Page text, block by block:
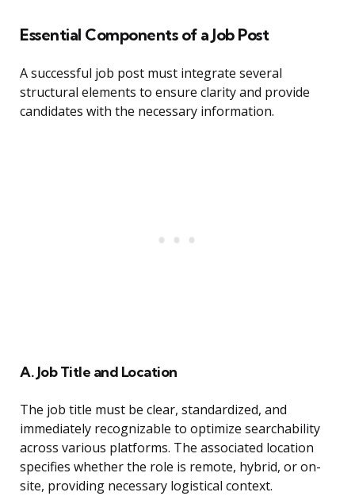
Essential Components of a Job Post
A successful job post must integrate several
structural elements to ensure clarity and provide
candidates with the necessary information.
A. Job Title and Location
The job title must be clear, standardized, and
immediately recognizable to optimize searchability
across various platforms. The associated location
specifies whether the role is remote, hybrid, or on-
site, providing necessary logistical context.